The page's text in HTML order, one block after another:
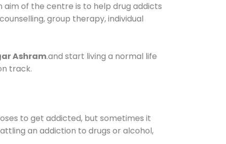
aim of the centre is to help drug addicts
group therapy, individual
Ashram.and start living a normal life
track.
to get addicted, but sometimes it
an addiction to drugs or alcohol,